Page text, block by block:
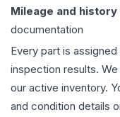
Mileage and
documentation
Every part is
inspection results.
our active inventory.
and condition details